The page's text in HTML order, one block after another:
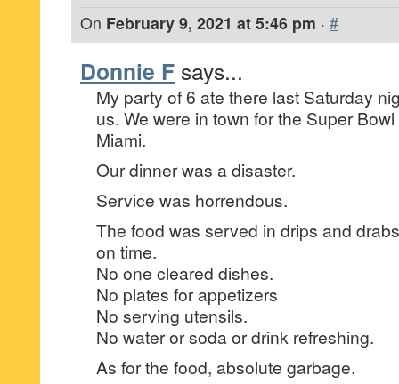
On February 9, 2021 at 5:46 pm · #
Donnie F says...
My party of 6 ate there last Saturday
us. We were in town for the Super Bowl
Miami.
Our dinner was a disaster.
Service was horrendous.
The food was served in drips and
on time.
No one cleared dishes.
No plates for appetizers
No serving utensils.
No water or soda or drink refreshing.
As for the food, absolute garbage.